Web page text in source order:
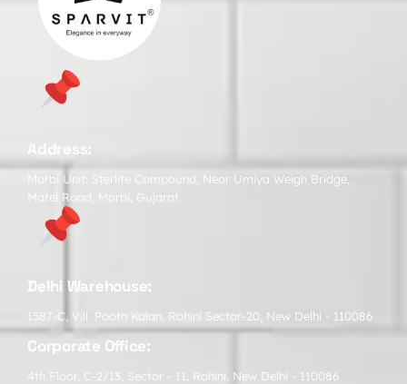
Address:
Morbi Unit: Sterlite Compound, Near Umiya Weigh Bridge,
Matel Road, Morbi, Gujarat
Delhi Warehouse:
1587-C, Vill. Pooth Kalan, Rohini Sector-20, New Delhi - 110086
Corporate Office:
4th Floor, C-2/13, Sector - 11, Rohini, New Delhi - 110086